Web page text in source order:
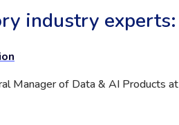
industry experts:
Manager of Data & AI Products at